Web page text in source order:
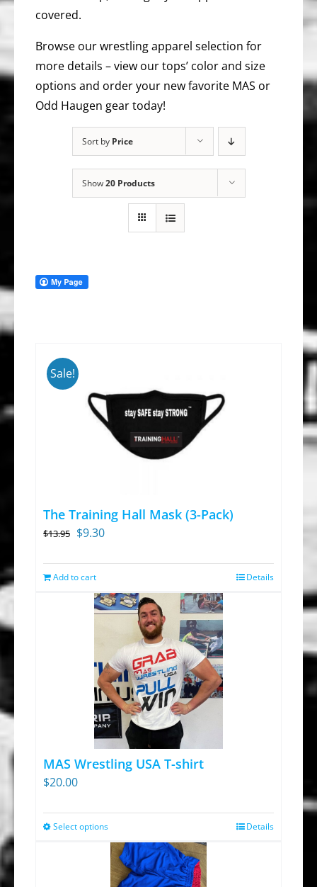
covered.
Browse our wrestling apparel selection for
more details – view our tops’ color and size
options and order your new favorite MAS or
Odd Haugen gear today!
Sort by Price
Show20 Products
Sale!
The Training Hall Mask (3-Pack)
$13.95 Original
was:
$13.95.
$9.30Current
$9.30.
Add to cart Details
MAS Wrestling USA T-shirt
$20.00
Select optionsThis
product
has
Details